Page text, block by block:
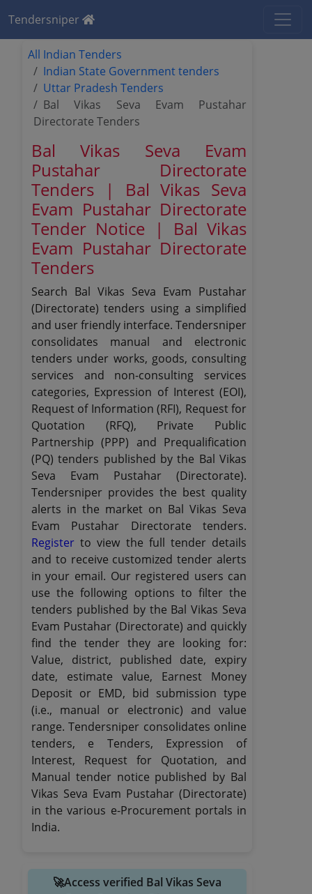
Tendersniper
All Indian Tenders
Indian State Government tenders
Uttar Pradesh Tenders
Bal Vikas Seva Evam Pustahar
Directorate Tenders
Bal Vikas Seva Evam
Pustahar Directorate
Tenders | Bal Vikas Seva
Evam Pustahar Directorate
Tender Notice | Bal Vikas
Evam Pustahar Directorate
Tenders
Search Bal Vikas Seva Evam Pustahar
(Directorate) tenders using a simplified
and user friendly interface. Tendersniper
consolidates manual and electronic
tenders under works, goods, consulting
services and non-consulting services
categories, Expression of Interest (EOI),
Request of Information (RFI), Request for
Quotation (RFQ), Private Public
Partnership (PPP) and Prequalification
(PQ) tenders published by the Bal Vikas
Seva Evam Pustahar (Directorate).
Tendersniper provides the best quality
alerts in the market on Bal Vikas Seva
Evam Pustahar Directorate tenders.
Registerto view the full tender details
and to receive customized tender alerts
in your email. Our registered users can
use the following options to filter the
tenders published by the Bal Vikas Seva
Evam Pustahar (Directorate) and quickly
find the tender they are looking for:
Value, district, published date, expiry
date, estimate value, Earnest Money
Deposit or EMD, bid submission type
(i.e., manual or electronic) and value
range. Tendersniper consolidates online
tenders, e Tenders, Expression of
Interest, Request for Quotation, and
Manual tender notice published by Bal
Vikas Seva Evam Pustahar (Directorate)
in the various e-Procurement portals in
India.
🚀Access verified Bal Vikas Seva